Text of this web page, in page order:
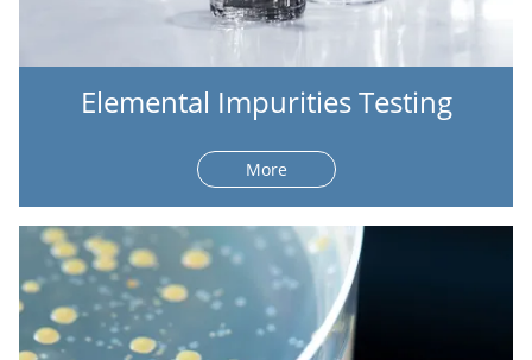
Elemental Impurities Testing
More